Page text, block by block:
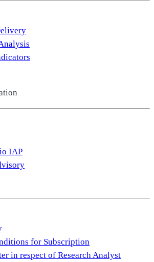
IAP
for Subscription
in respect of Research Analyst